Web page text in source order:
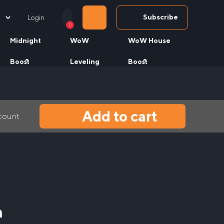
Login
0
Subscribe
Midnight
Boost
WoW
Leveling
WoW House
Boost
Add to cart